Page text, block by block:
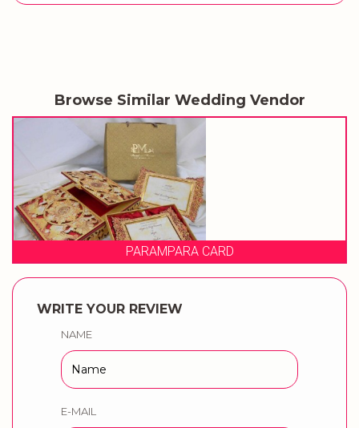
Browse Similar Wedding Vendor
WRITE YOUR REVIEW
NAME
E-MAIL